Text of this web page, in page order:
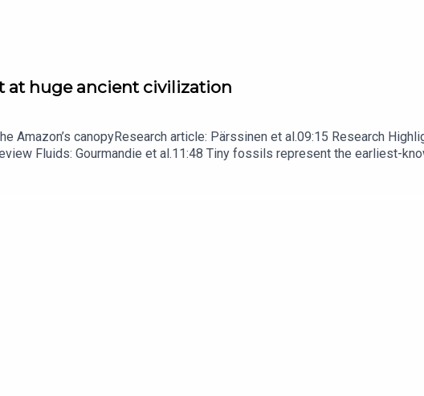
at huge ancient civilization
Amazon’s canopyResearch article: Pärssinen et al.09:15 Research
Fluids: Gourmandie et al.11:48 Tiny fossils represent the earliest-
an unmissable daily round-up of science news, opinion and